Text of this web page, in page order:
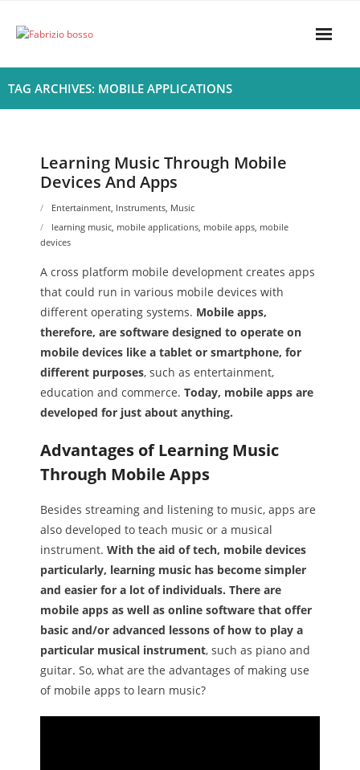
Home
- Privacy Policy
TAG ARCHIVES: MOBILE APPLICATIONS
Learning Music Through Mobile
Devices And Apps
Entertainment, Instruments, Music
learning music, mobile applications, mobile apps, mobile
devices
A cross platform mobile development creates apps
that could run in various mobile devices with
different operating systems. Mobile apps,
therefore, are software designed to operate on
mobile devices like a tablet or smartphone, for
different purposes, such as entertainment,
education and commerce. Today, mobile apps are
developed for just about anything.
Advantages of Learning Music
Through Mobile Apps
Besides streaming and listening to music, apps are
also developed to teach music or a musical
instrument. With the aid of tech, mobile devices
particularly, learning music has become simpler
and easier for a lot of individuals. There are
mobile apps as well as online software that offer
basic and/or advanced lessons of how to play a
particular musical instrument, such as piano and
guitar. So, what are the advantages of making use
of mobile apps to learn music?